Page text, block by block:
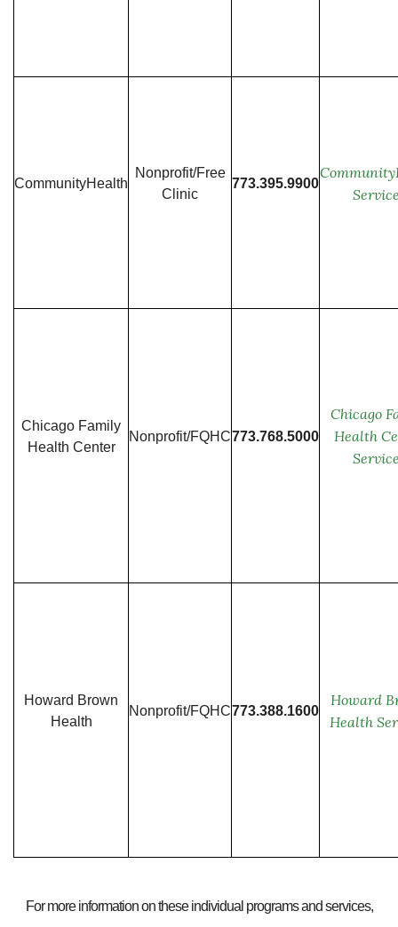
CommunityHealth
Nonprofit/Free
Clinic
773.395.9900
Chicago Family
Health Center
Nonprofit/FQHC773.768.5000
Chicago
Health
Howard Brown
Health
Nonprofit/FQHC773.388.1600
Howard
Health
For more information on these individual programs and services,